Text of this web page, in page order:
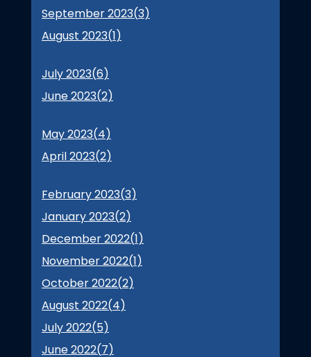
September 2023(3)
August 2023(1)
July 2023(6)
June 2023(2)
May 2023(4)
April 2023(2)
February 2023(3)
January 2023(2)
December 2022(1)
November 2022(1)
October 2022(2)
August 2022(4)
July 2022(5)
June 2022(7)